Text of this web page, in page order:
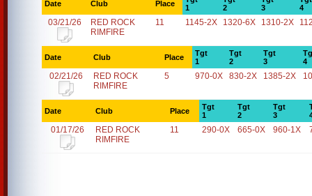
Date Club Place
1
2
3
4
03/21/26
RED ROCK
RIMFIRE
11 1145-2X 1320-6X 1310-2X
Date Club Place
Tgt
1
Tgt
2
Tgt
3
4
02/21/26
RED ROCK
RIMFIRE
5 970-0X 830-2X 1385-2X
Date Club Place
Tgt
1
Tgt
2
Tgt
3
01/17/26
RED ROCK
RIMFIRE
11 290-0X 665-0X 960-1X